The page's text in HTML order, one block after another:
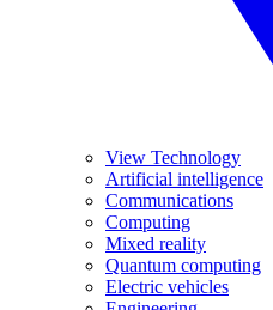
View Technology
Artificial intelligence
Communications
Computing
Mixed reality
Quantum computing
Electric vehicles